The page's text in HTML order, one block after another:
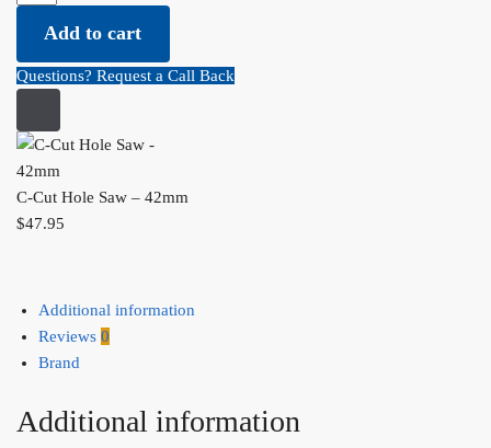
Cut
Hole
Saw
-
quantity
Add to cart
Questions? Request a Call Back
C-Cut Hole Saw – 42mm
$47.95
Additional information
Reviews 0
Brand
Additional information